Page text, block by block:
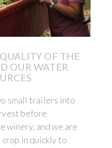
OF THE
OUR WATER
small trailers into
before
winery, and we are
in quickly to